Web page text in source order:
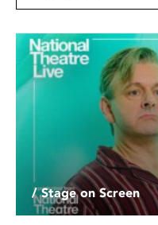
/ Stage on Screen